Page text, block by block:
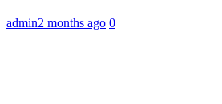
admin2 months ago 0